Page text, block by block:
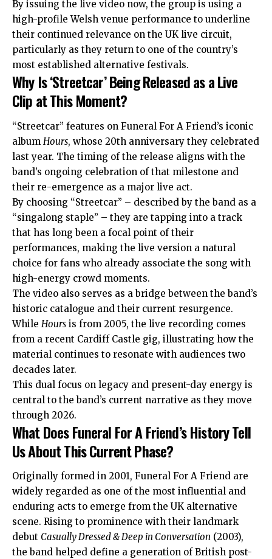
By issuing the live video now, the group is using a
high-profile Welsh venue performance to underline
their continued relevance on the UK live circuit,
particularly as they return to one of the country’s
most established alternative festivals.
Why Is ‘Streetcar’ Being Released as a Live
Clip at This Moment?
“Streetcar” features on Funeral For A Friend’s iconic
album Hours, whose 20th anniversary they celebrated
last year. The timing of the release aligns with the
band’s ongoing celebration of that milestone and
their re-emergence as a major live act.
By choosing “Streetcar” – described by the band as a
“singalong staple” – they are tapping into a track
that has long been a focal point of their
performances, making the live version a natural
choice for fans who already associate the song with
high-energy crowd moments.
The video also serves as a bridge between the band’s
historic catalogue and their current resurgence.
While Hours is from 2005, the live recording comes
from a recent Cardiff Castle gig, illustrating how the
material continues to resonate with audiences two
decades later.
This dual focus on legacy and present-day energy is
central to the band’s current narrative as they move
through 2026.
What Does Funeral For A Friend’s History Tell
Us About This Current Phase?
Originally formed in 2001, Funeral For A Friend are
widely regarded as one of the most influential and
enduring acts to emerge from the UK alternative
scene. Rising to prominence with their landmark
debut Casually Dressed & Deep in Conversation (2003),
the band helped define a generation of British post-